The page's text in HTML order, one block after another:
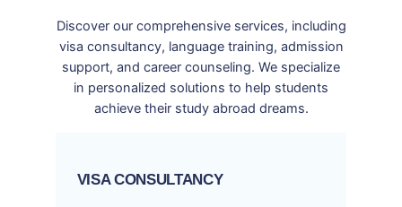
Discover our comprehensive services, including
visa consultancy, language training, admission
support, and career counseling. We specialize
in personalized solutions to help students
achieve their study abroad dreams.
VISA CONSULTANCY